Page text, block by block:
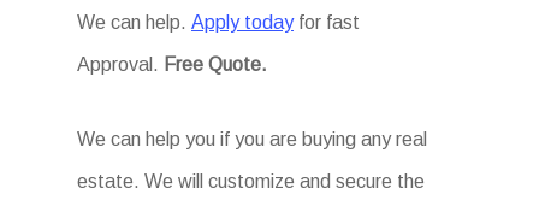
We can help. Apply todayfor fast
Approval. Free Quote.
We can help you if you are buying any real
estate. We will customize and secure the